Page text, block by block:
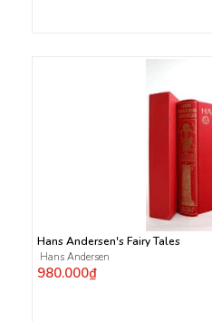
Hans Andersen's Fairy Tales
Hans Andersen
980.000₫